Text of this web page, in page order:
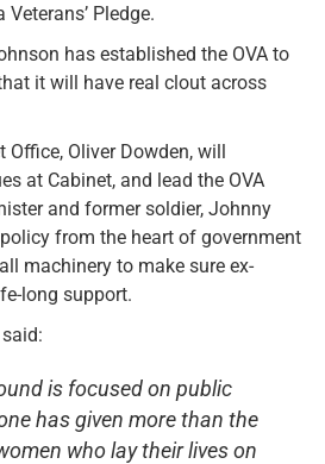
Pledge.
has established the OVA to
it will have real clout across
Oliver Dowden, will
at Cabinet, and lead the OVA
and former soldier, Johnny
from the heart of government
machinery to make sure ex-
long support.
is focused on public
has given more than the
who lay their lives on